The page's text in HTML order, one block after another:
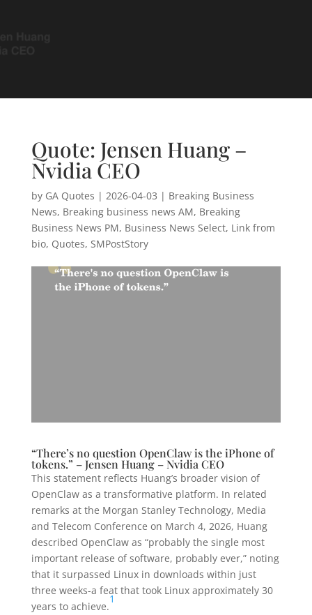
Quote: Jensen Huang –
Nvidia CEO
by GA Quotes | 2026-04-03 | Breaking Business
News, Breaking business news AM, Breaking
Business News PM, Business News Select, Link from
bio, Quotes, SMPostStory
“There’s no question OpenClaw is the iPhone of
tokens.” – Jensen Huang – Nvidia CEO
This statement reflects Huang’s broader vision of
OpenClaw as a transformative platform. In related
remarks at the Morgan Stanley Technology, Media
and Telecom Conference on March 4, 2026, Huang
described OpenClaw as “probably the single most
important release of software, probably ever,” noting
that it surpassed Linux in downloads within just
three weeks-a feat that took Linux approximately 30
years to achieve.
1